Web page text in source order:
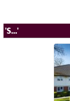
'S...'